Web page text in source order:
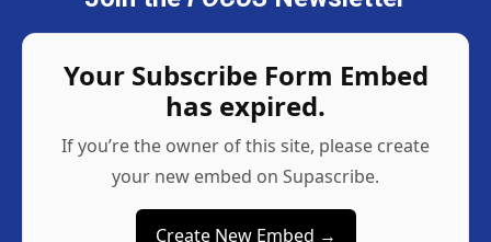
Your Subscribe Form Embed
has expired.
If you’re the owner of this site, please create
your new embed on Supascribe.
Create New Embed →